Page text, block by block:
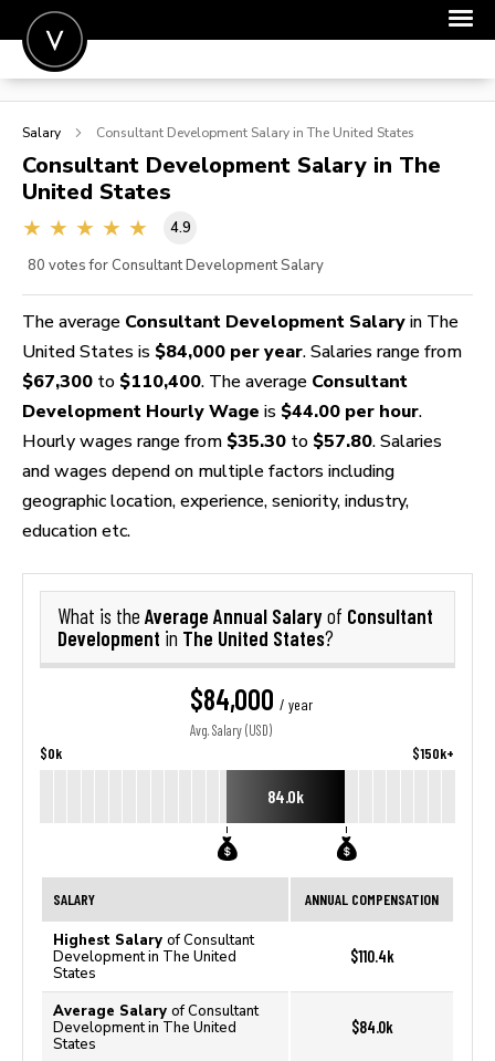
POST A JOB
SIGN IN
FOR CANDIDATES
Salary Consultant Development Salary in The United States
Consultant Development Salary in The
United States
4.9
80 votes for Consultant Development Salary
The average Consultant Development Salary in The
United States is $84,000 per year. Salaries range from
$67,300 to $110,400. The average Consultant
Development Hourly Wage is $44.00 per hour.
Hourly wages range from $35.30 to $57.80. Salaries
and wages depend on multiple factors including
geographic location, experience, seniority, industry,
education etc.
What is the Average Annual Salaryof Consultant
Development in The United States?
$84,000 / year
Avg. Salary (USD)
$0k $150k+
84.0k
SALARY ANNUAL COMPENSATION
Highest Salary of Consultant
Development in The United
States
$110.4k
Average Salary of Consultant
Development in The United
States
$84.0k